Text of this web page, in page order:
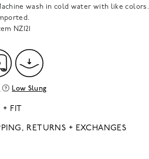
wash in cold water with like colors.
NZ121
Low Slung
+ FIT
RETURNS + EXCHANGES